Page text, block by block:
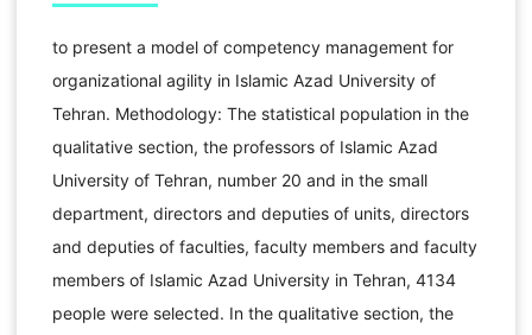
to present a model of competency management for
organizational agility in Islamic Azad University of
Tehran. Methodology: The statistical population in the
qualitative section, the professors of Islamic Azad
University of Tehran, number 20 and in the small
department, directors and deputies of units, directors
and deputies of faculties, faculty members and faculty
members of Islamic Azad University in Tehran, 4134
people were selected. In the qualitative section, the